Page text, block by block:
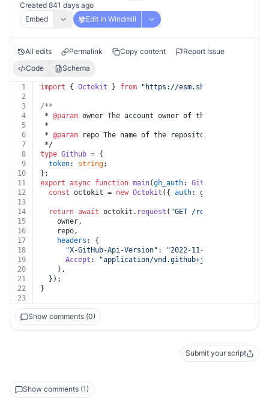
Created 841 days ago
Embed
Edit in Windmill
All edits Permalink Copy content
Report Issue
Code
Schema
1 import { Octokit } from "https://esm.sh/@octokit/core"
2
3
/**
4
* @param owner The account owner of the repository.
5
*
6
* @param repo The name of the repository. The name
7
*/
8
type Github = {
9
token: string;
10
};
11
export async function main(gh_auth: Github
12
const octokit = new Octokit ({ auth: gh_auth.
13
14
return await octokit. request ( "GET /repos/{owner}/
15
    owner,
16
    repo,
17
headers : {
18
"X-GitHub-Api-Version" : "2022-11-28"
19
Accept : "application/vnd.github+json"
20
    },
21
  });
22
}
23
Show comments (0)
Submit your script
Show comments (1)